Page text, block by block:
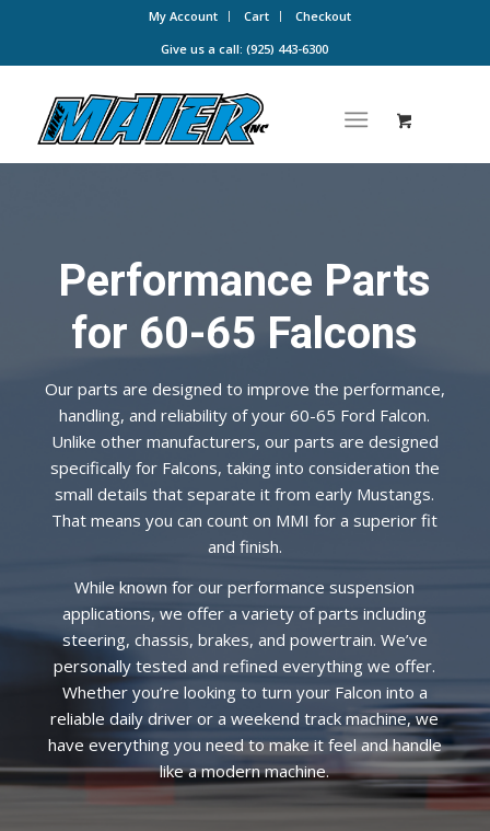
My Account Cart
Checkout
Give us a call: (925) 443-6300
Performance Parts
for 60-65 Falcons
Our parts are designed to improve the performance,
handling, and reliability of your 60-65 Ford Falcon.
Unlike other manufacturers, our parts are designed
specifically for Falcons, taking into consideration the
small details that separate it from early Mustangs.
That means you can count on MMI for a superior fit
and finish.
While known for our performance suspension
applications, we offer a variety of parts including
steering, chassis, brakes, and powertrain. We’ve
personally tested and refined everything we offer.
Whether you’re looking to turn your Falcon into a
reliable daily driver or a weekend track machine, we
have everything you need to make it feel and handle
like a modern machine.